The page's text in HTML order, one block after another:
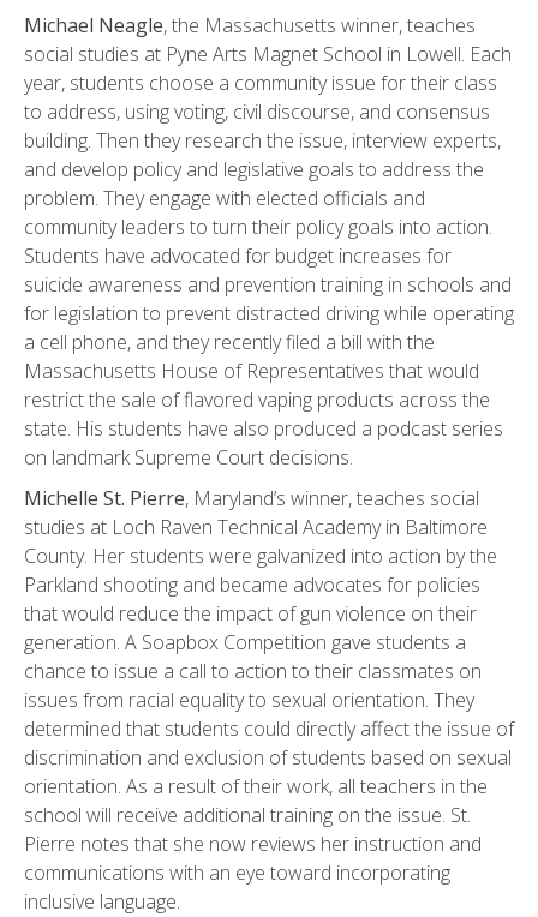
Michael Neagle, the Massachusetts winner, teaches
social studies at Pyne Arts Magnet School in Lowell. Each
year, students choose a community issue for their class
to address, using voting, civil discourse, and consensus
building. Then they research the issue, interview experts,
and develop policy and legislative goals to address the
problem. They engage with elected officials and
community leaders to turn their policy goals into action.
Students have advocated for budget increases for
suicide awareness and prevention training in schools and
for legislation to prevent distracted driving while operating
a cell phone, and they recently filed a bill with the
Massachusetts House of Representatives that would
restrict the sale of flavored vaping products across the
state. His students have also produced a podcast series
on landmark Supreme Court decisions.
Michelle St. Pierre, Maryland’s winner, teaches social
studies at Loch Raven Technical Academy in Baltimore
County. Her students were galvanized into action by the
Parkland shooting and became advocates for policies
that would reduce the impact of gun violence on their
generation. A Soapbox Competition gave students a
chance to issue a call to action to their classmates on
issues from racial equality to sexual orientation. They
determined that students could directly affect the issue of
discrimination and exclusion of students based on sexual
orientation. As a result of their work, all teachers in the
school will receive additional training on the issue. St.
Pierre notes that she now reviews her instruction and
communications with an eye toward incorporating
inclusive language.